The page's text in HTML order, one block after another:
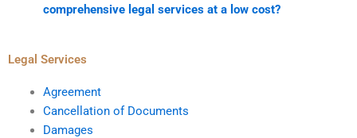
comprehensive legal services at a low cost?
Legal Services
Agreement
Cancellation of Documents
Damages